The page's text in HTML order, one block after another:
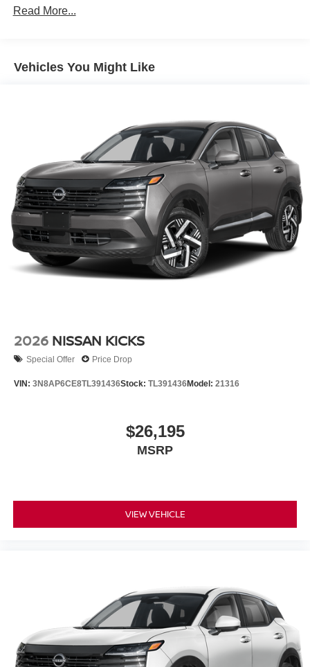
Read More...
Vehicles You Might Like
2026 NISSAN KICKS
Special Offer Price Drop
VIN: 3N8AP6CE8TL391436Stock: TL391436Model: 21316
$26,195
MSRP
VIEW VEHICLE